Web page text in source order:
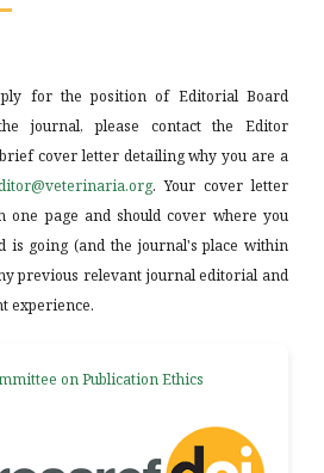
for the position of Editorial Board
journal, please contact the Editor
cover letter detailing why you are a
. Your cover letter
one page and should cover where you
is going (and the journal's place within
previous relevant journal editorial and
experience.